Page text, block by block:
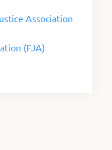
Association
(FJA)